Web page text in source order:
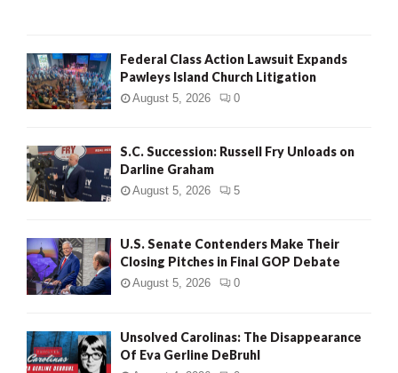
Federal Class Action Lawsuit Expands
Pawleys Island Church Litigation
August 5, 2026 0
S.C. Succession: Russell Fry Unloads on
Darline Graham
August 5, 2026 5
U.S. Senate Contenders Make Their
Closing Pitches in Final GOP Debate
August 5, 2026 0
Unsolved Carolinas: The Disappearance
Of Eva Gerline DeBruhl